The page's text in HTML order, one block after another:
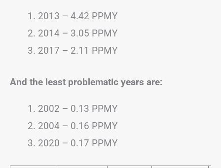
2013 – 4.42 PPMY
2014 – 3.05 PPMY
2017 – 2.11 PPMY
And the least problematic years are:
2002 – 0.13 PPMY
2004 – 0.16 PPMY
2020 – 0.17 PPMY